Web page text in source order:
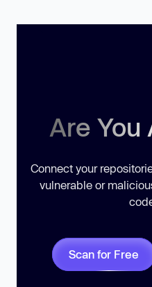
Are You
Connect your
vulnerable or
Scan for Free